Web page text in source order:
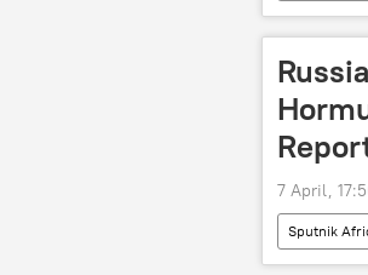
7 April,
Sputnik
Russia